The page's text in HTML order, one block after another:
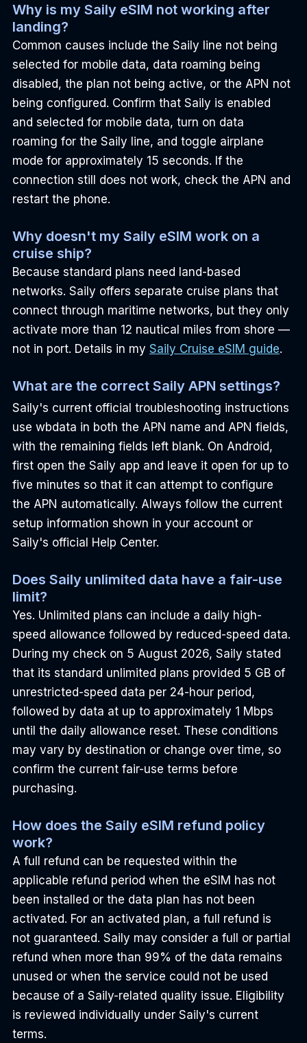
Why is my Saily eSIM not working after
landing?
Common causes include the Saily line not being
selected for mobile data, data roaming being
disabled, the plan not being active, or the APN not
being configured. Confirm that Saily is enabled
and selected for mobile data, turn on data
roaming for the Saily line, and toggle airplane
mode for approximately 15 seconds. If the
connection still does not work, check the APN and
restart the phone.
Why doesn't my Saily eSIM work on a
cruise ship?
Because standard plans need land-based
networks. Saily offers separate cruise plans that
connect through maritime networks, but they only
activate more than 12 nautical miles from shore —
not in port. Details in my Saily Cruise eSIM guide.
What are the correct Saily APN settings?
Saily's current official troubleshooting instructions
use wbdata in both the APN name and APN fields,
with the remaining fields left blank. On Android,
first open the Saily app and leave it open for up to
five minutes so that it can attempt to configure
the APN automatically. Always follow the current
setup information shown in your account or
Saily's official Help Center.
Does Saily unlimited data have a fair-use
limit?
Yes. Unlimited plans can include a daily high-
speed allowance followed by reduced-speed data.
During my check on 5 August 2026, Saily stated
that its standard unlimited plans provided 5 GB of
unrestricted-speed data per 24-hour period,
followed by data at up to approximately 1 Mbps
until the daily allowance reset. These conditions
may vary by destination or change over time, so
confirm the current fair-use terms before
purchasing.
How does the Saily eSIM refund policy
work?
A full refund can be requested within the
applicable refund period when the eSIM has not
been installed or the data plan has not been
activated. For an activated plan, a full refund is
not guaranteed. Saily may consider a full or partial
refund when more than 99% of the data remains
unused or when the service could not be used
because of a Saily-related quality issue. Eligibility
is reviewed individually under Saily's current
terms.